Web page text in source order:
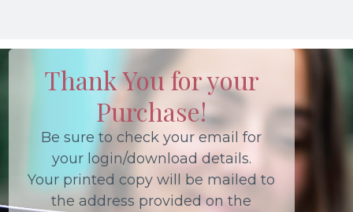
Thank You for your
Purchase!
Be sure to check your email for
your login/download details.
Your printed copy will be mailed to
the address provided on the